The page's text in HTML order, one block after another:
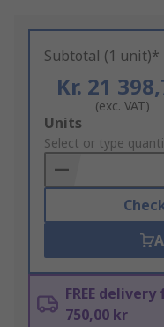
Subtotal (1 unit)*
Kr. 21
(exc. VAT)
Add
to
Basket
Units
Select or type
FREE
750,00 kr